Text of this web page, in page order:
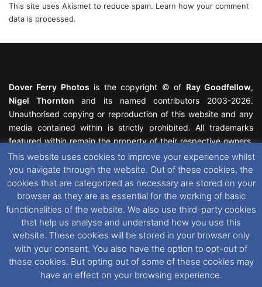
This site uses Akismet to reduce spam. Learn how your comment
data is processed.
Dover Ferry Photos is the copyright © of Ray Goodfellow,
Nigel Thornton and its named contributors 2003-2026.
Unauthorised copying or reproduction of this website and any
media contained within is strictly prohibited. All trademarks
featured within remain the property of their respective owners.
All rights reserved. For further information please see our
Website Disclaimer.
This website uses cookies. If you wish to change your cookie
preferences, you can via ourCookie Consent options. For
further information in regards to cookies and privacy please see
ourCookieandPrivacy Policies.
Facebook
X Instagram
RSS
This website uses cookies to improve your experience whilst
you navigate through the website. Out of these cookies, the
cookies that are categorized as necessary are stored on your
browser as they are as essential for the working of basic
functionalities of the website. We also use third-party cookies
that help us analyse and understand how you use this
website. These cookies will be stored in your browser only
with your consent. You also have the option to opt-out of
these cookies. But opting out of some of these cookies may
have an effect on your browsing experience.